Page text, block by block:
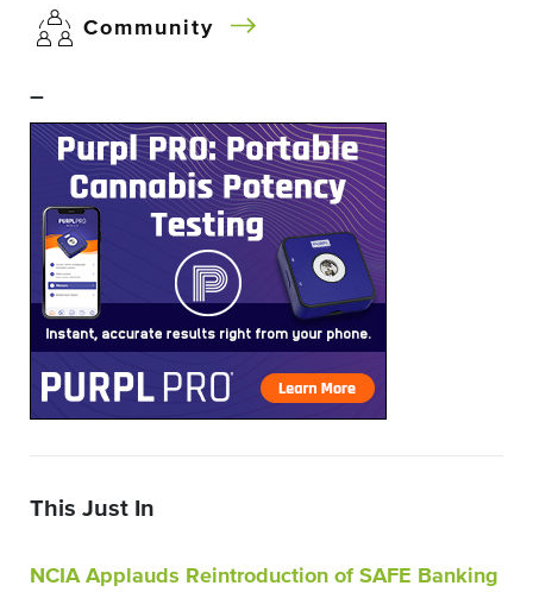
Community
–
This Just In
NCIA Applauds Reintroduction of SAFE Banking